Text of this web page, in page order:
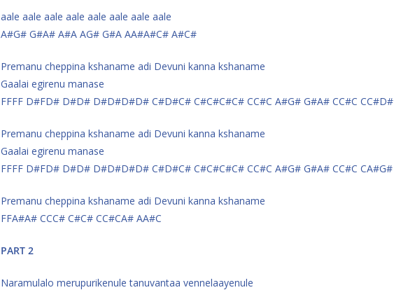
aale aale aale aale aale aale aale aale
A#G# G#A# A#A AG# G#A AA#A#C# A#C#
Premanu cheppina kshaname adi Devuni kanna kshaname
Gaalai egirenu manase
FFFF D#FD# D#D# D#D#D#D# C#D#C# C#C#C#C# CC#C A#G# G#A# CC#C CC#D#
Premanu cheppina kshaname adi Devuni kanna kshaname
Gaalai egirenu manase
FFFF D#FD# D#D# D#D#D#D# C#D#C# C#C#C#C# CC#C A#G# G#A# CC#C CA#G#
Premanu cheppina kshaname adi Devuni kanna kshaname
FFA#A# CCC# C#C# CC#CA# AA#C
PART 2
Naramulalo merupurikenule tanuvantaa vennelaayenule